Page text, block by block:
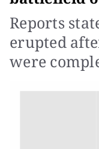
Reports
erupted
were